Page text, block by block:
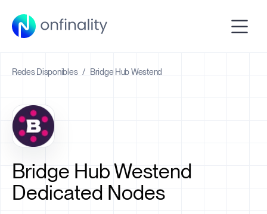
Redes Disponibles / Bridge Hub Westend
Bridge Hub Westend
Dedicated Nodes